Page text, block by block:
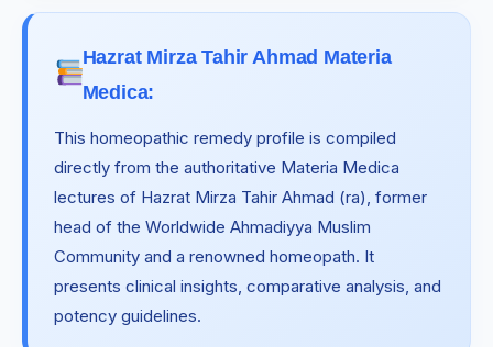
Hazrat Mirza Tahir Ahmad Materia
Medica:
This homeopathic remedy profile is compiled
directly from the authoritative Materia Medica
lectures of Hazrat Mirza Tahir Ahmad (ra), former
head of the Worldwide Ahmadiyya Muslim
Community and a renowned homeopath. It
presents clinical insights, comparative analysis, and
potency guidelines.